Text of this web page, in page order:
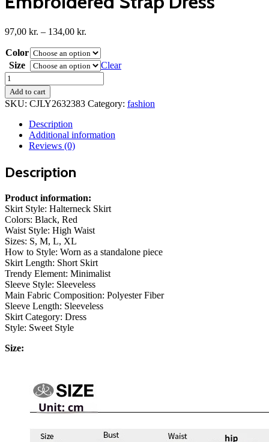
97,00 kr. – 134,00 kr.
97,00 kr.
through
134,00 kr.
Color
Size
Clear
Red
Three-
dimensional
Floral
Embroidered
quantity
Add to cart
SKU: CJLY2632383 Category: fashion
Description
Additional information
Reviews (0)
Description
Product information:
Skirt Style: Halterneck Skirt
Colors: Black, Red
Waist Style: High Waist
Sizes: S, M, L, XL
How to Style: Worn as a standalone piece
Skirt Length: Short Skirt
Trendy Element: Minimalist
Sleeve Style: Sleeveless
Main Fabric Composition: Polyester Fiber
Sleeve Length: Sleeveless
Skirt Category: Dress
Style: Sweet Style
Size: